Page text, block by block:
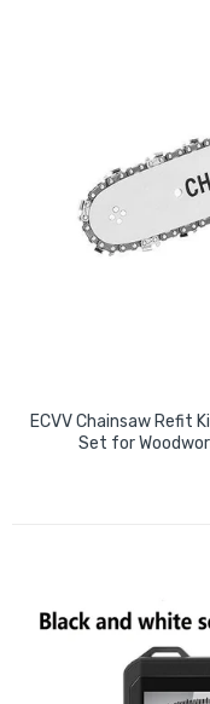
ECVV Chainsaw Refit
Set for
100mm/115mm